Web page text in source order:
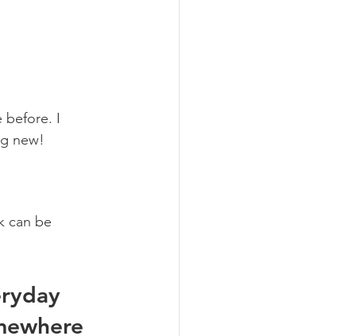
before. I
new!
can be